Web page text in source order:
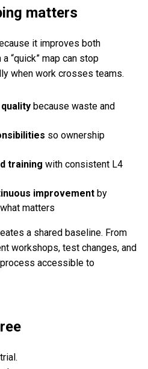
matters
it improves both
“quick” map can stop
when work crosses teams.
because waste and
so ownership
training with consistent L4
improvement by
matters
a shared baseline. From
workshops, test changes, and
accessible to